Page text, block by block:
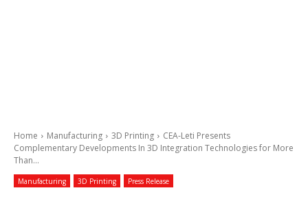
Home Manufacturing 3D Printing
CEA-Leti Presents
Complementary Developments In 3D Integration Technologies for More
Than...
Manufacturing 3D Printing Press Release